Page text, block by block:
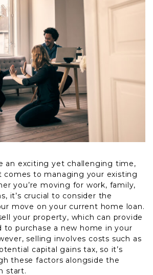
an exciting yet challenging time,
comes to managing your existing
you’re moving for work, family,
it’s crucial to consider the
move on your current home loan.
your property, which can provide
to purchase a new home in your
selling involves costs such as
capital gains tax, so it’s
these factors alongside the
start.